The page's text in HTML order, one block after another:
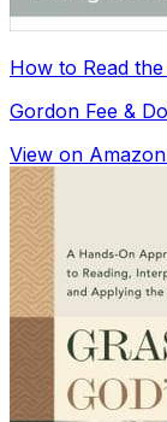
How to Read
Gordon Fee &
View on